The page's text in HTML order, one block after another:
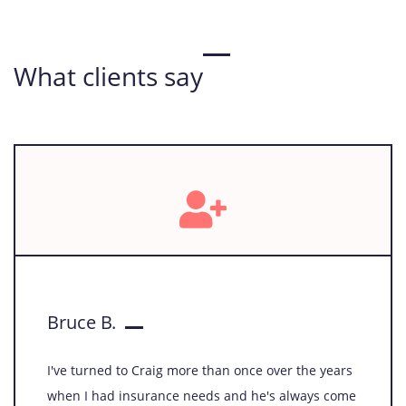
What clients say
Bruce B.
I've turned to Craig more than once over the years
when I had insurance needs and he's always come